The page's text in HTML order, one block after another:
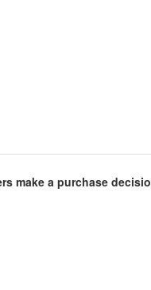
make a purchase